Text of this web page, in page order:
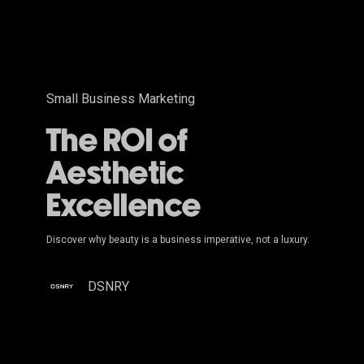
Small Business Marketing
The ROI of
Aesthetic
Excellence
Discover why beauty is a business imperative, not a luxury.
DSNRY